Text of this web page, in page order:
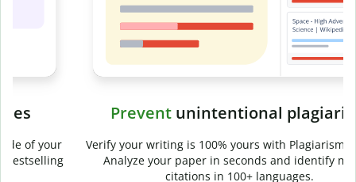
unintentional plagiarism
Verify your writing is 100% yours with Plagiarism Checker.
Analyze your paper in seconds and identify missed
citations in 100+ languages.